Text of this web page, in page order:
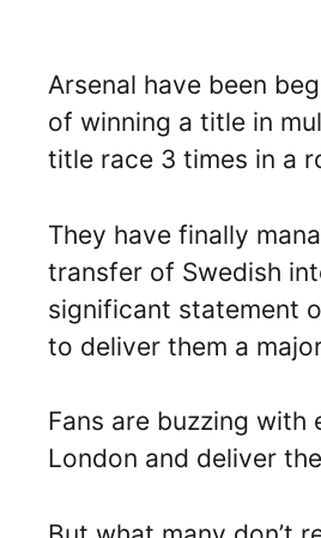
Arsenal have been
of winning a title in
title race 3 times in a
They have finally
transfer of Swedish
significant statement
to deliver them a
Fans are buzzing
London and deliver